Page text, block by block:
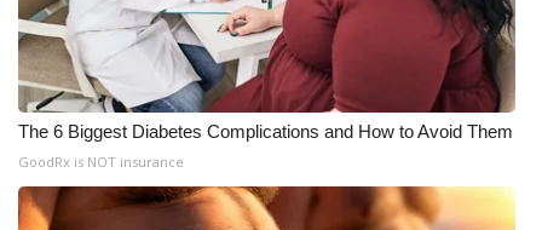
The 6 Biggest Diabetes Complications and How to Avoid Them
GoodRx is NOT insurance